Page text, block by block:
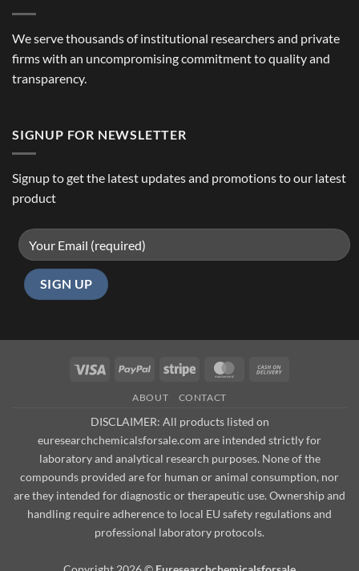
We serve thousands of institutional researchers and private
firms with an uncompromising commitment to quality and
transparency.
SIGNUP FOR NEWSLETTER
Signup to get the latest updates and promotions to our latest
product
Visa PayPal Stripe MasterCard
ABOUT CONTACT
DISCLAIMER: All products listed on
euresearchchemicalsforsale.com are intended strictly for
laboratory and analytical research purposes. None of the
compounds provided are for human or animal consumption, nor
are they intended for diagnostic or therapeutic use. Ownership and
handling require adherence to local EU safety regulations and
professional laboratory protocols.